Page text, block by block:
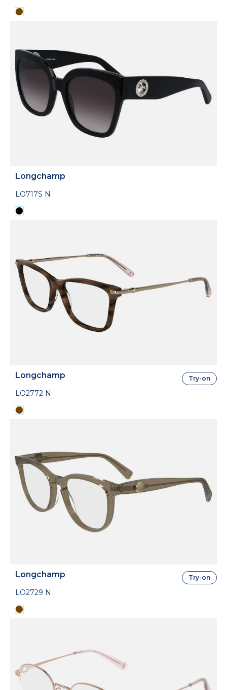
Longchamp
LO717S N
Longchamp
LO2772 N
Try-on
Longchamp
LO2729 N
Try-on